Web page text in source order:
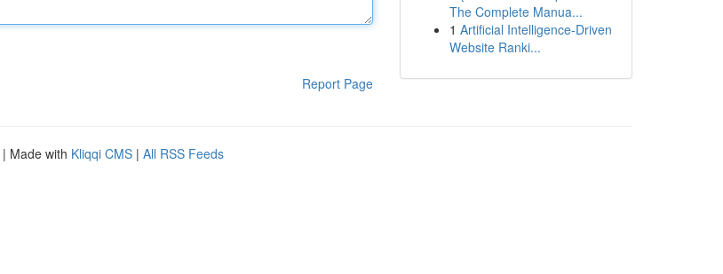
Report Page
The Complete Manua...
1 Artificial Intelligence-Driven
Website Ranki...
| Made with Kliqqi CMS | All RSS Feeds